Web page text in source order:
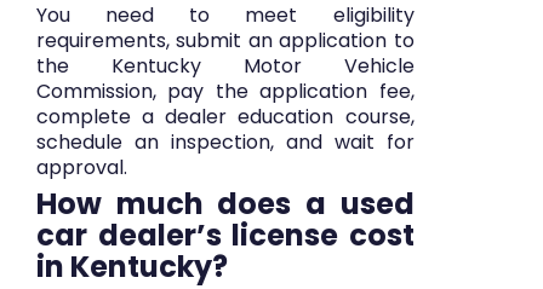
You need to meet eligibility
requirements, submit an application to
the Kentucky Motor Vehicle
Commission, pay the application fee,
complete a dealer education course,
schedule an inspection, and wait for
approval.
How much does a used
car dealer’s license cost
in Kentucky?